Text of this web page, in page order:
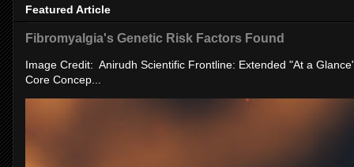
Featured Article
Fibromyalgia's Genetic Risk Factors Found
Image Credit: Anirudh Scientific Frontline: Extended "At a
Core Concep...